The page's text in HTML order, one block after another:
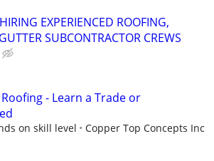
EXPERIENCED ROOFING,
SUBCONTRACTOR CREWS
- Learn a Trade or
on skill level Copper Top Concepts Inc